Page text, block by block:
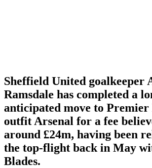
Sheffield United goalkeeper
Ramsdale has completed a
anticipated move to Premier
outfit Arsenal for a fee
around £24m, having been
the top-flight back in May
Blades.